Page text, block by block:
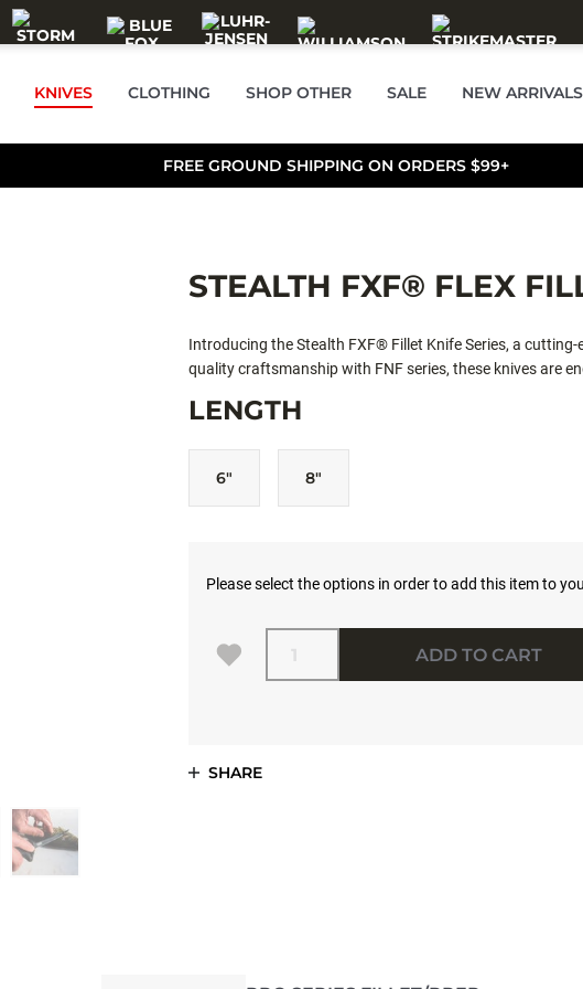
KNIVES CLOTHING SHOP OTHER SALE NEW ARRIVALS
FREE GROUND SHIPPING ON ORDERS $99+
STEALTH FXF® FLEX
Introducing the Stealth FXF® Fillet Knife Series, a
quality craftsmanship with FNF series, these knives are
excellence.
LENGTH
6" 8"
Please select the options in order to add this item to
Quantity
ADD TO CART
SHARE